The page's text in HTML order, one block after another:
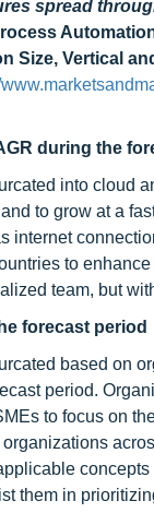
spread
Size, Vertical
during the
into cloud
to grow at a
to
team, but
forecast period
based on
period.
to focus on
them in